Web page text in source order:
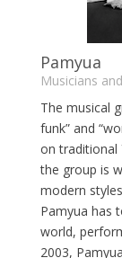
Pamyua
Musicians
The musical
funk” and
on traditional
the group is
modern
Pamyua has
world,
2003,